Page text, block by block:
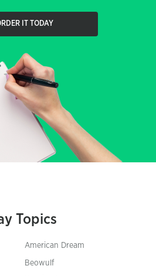
IT TODAY
Topics
American Dream
Beowulf